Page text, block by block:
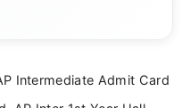
information in a clear and
Intermediate Admit Card